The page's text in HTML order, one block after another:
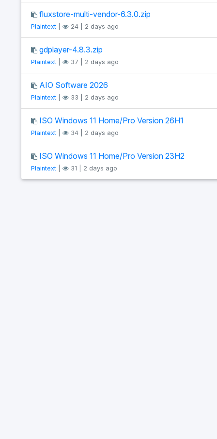
fluxstore-multi-vendor-6.3.0.zip
Plaintext| 24 | 2 days ago
gdplayer-4.8.3.zip
Plaintext| 37 | 2 days ago
AIO Software 2026
Plaintext| 33 | 2 days ago
ISO Windows 11 Home/Pro Version 26H1
Plaintext| 34 | 2 days ago
ISO Windows 11 Home/Pro Version 23H2
Plaintext| 31 | 2 days ago